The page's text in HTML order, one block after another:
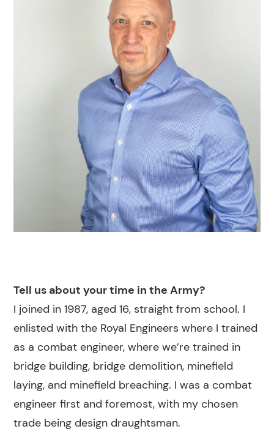
Tell us about your time in the Army?
I joined in 1987, aged 16, straight from school. I
enlisted with the Royal Engineers where I trained
as a combat engineer, where we’re trained in
bridge building, bridge demolition, minefield
laying, and minefield breaching. I was a combat
engineer first and foremost, with my chosen
trade being design draughtsman.